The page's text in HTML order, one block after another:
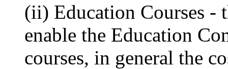
(ii) Education Courses -
enable the Education
courses, in general the